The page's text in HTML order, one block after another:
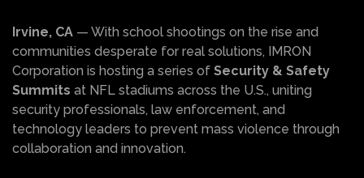
Irvine, CA — With school shootings on the rise and
communities desperate for real solutions, IMRON
Corporation is hosting a series of Security & Safety
Summits at NFL stadiums across the U.S., uniting
security professionals, law enforcement, and
technology leaders to prevent mass violence through
collaboration and innovation.